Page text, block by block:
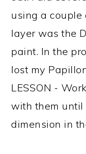
using a couple
layer was the
paint. In the
lost my
LESSON -
with them until
dimension in